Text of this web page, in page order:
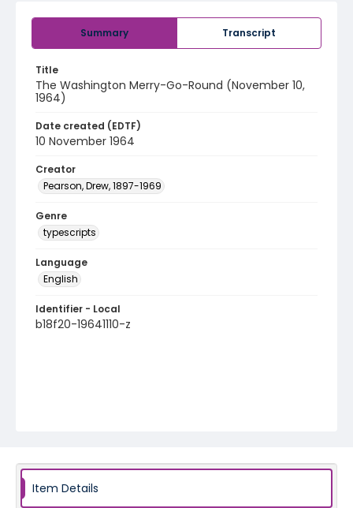
Summary Transcript
Title
The Washington Merry-Go-Round (November 10,
1964)
Date created (EDTF)
10 November 1964
Creator
Pearson, Drew, 1897-1969
Genre
typescripts
Language
English
Identifier - Local
b18f20-19641110-z
Item Details